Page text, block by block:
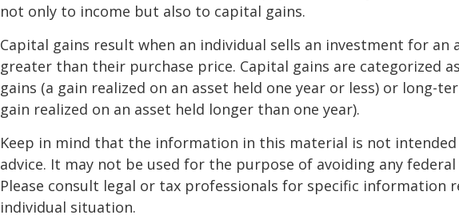
not only to income but also to capital gains.
Capital gains result when an individual sells an investment for an
greater than their purchase price. Capital gains are categorized
gains (a gain realized on an asset held one year or less) or long-
gain realized on an asset held longer than one year).
Keep in mind that the information in this material is not intended
advice. It may not be used for the purpose of avoiding any
Please consult legal or tax professionals for specific information
individual situation.